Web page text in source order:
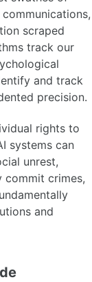
scraped
track our
and track
precision.
rights to
systems can
unrest,
commit crimes,
and